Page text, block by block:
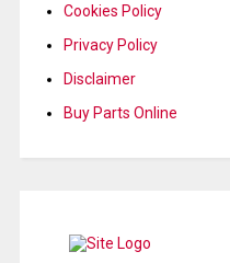
Cookies Policy
Privacy Policy
Disclaimer
Buy Parts Online